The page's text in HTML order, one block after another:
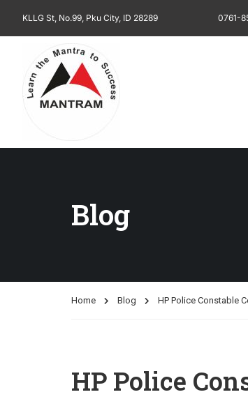
KLLG St, No.99, Pku City, ID 28289 0761-
Blog
Home Blog HP Police Constable
HP Police